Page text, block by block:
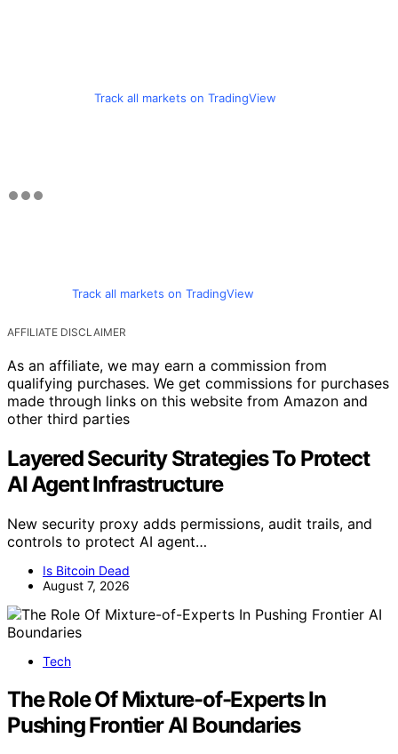
Track all markets on TradingView
Track all markets on TradingView
AFFILIATE DISCLAIMER
As an affiliate, we may earn a commission from
qualifying purchases. We get commissions for purchases
made through links on this website from Amazon and
other third parties
Layered Security Strategies To Protect
AI Agent Infrastructure
New security proxy adds permissions, audit trails, and
controls to protect AI agent…
Is Bitcoin Dead
August 7, 2026
Tech
The Role Of Mixture-of-Experts In
Pushing Frontier AI Boundaries